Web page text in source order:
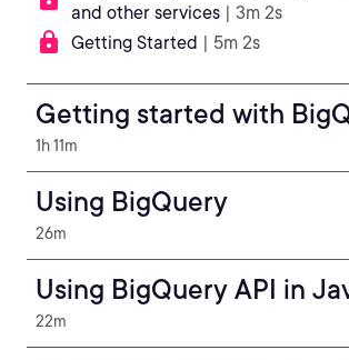
and other services | 3m 2s
Getting Started | 5m 2s
Getting started with
1h 11m
Using BigQuery
26m
Using BigQuery API in
22m